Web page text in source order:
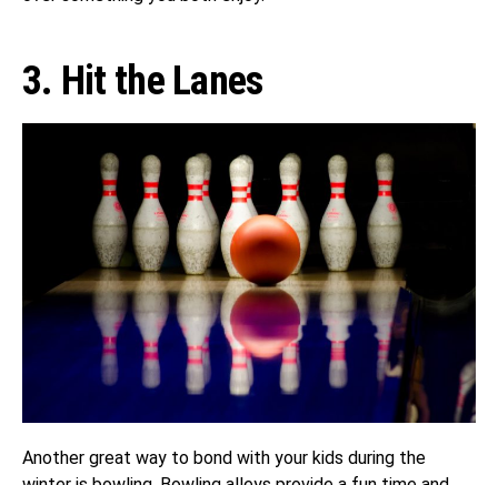
3. Hit the Lanes
Another great way to bond with your kids during the